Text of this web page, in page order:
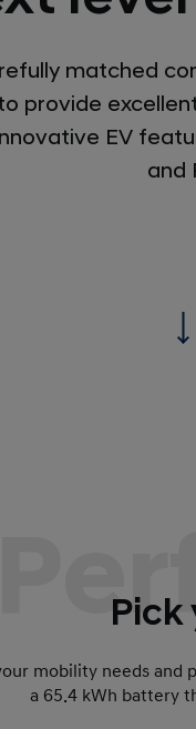
matched
provide
EV
and
mobility needs and
a 65.4 kWh battery